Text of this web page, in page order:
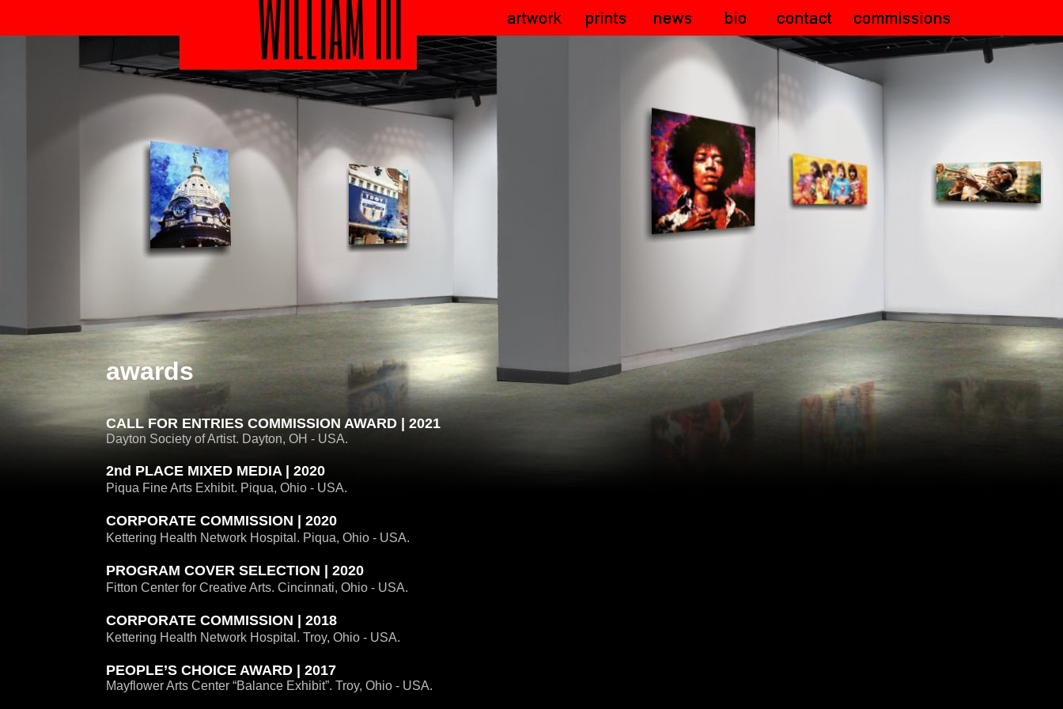
awards
CALL FOR ENTRIES COMMISSION AWARD | 2021
Dayton Society of Artist. Dayton, OH - USA.
2nd PLACE MIXED MEDIA | 2020
Piqua Fine Arts Exhibit. Piqua, Ohio - USA.
CORPORATE COMMISSION | 2020
Kettering Health Network Hospital. Piqua, Ohio - USA.
PROGRAM COVER SELECTION | 2020
Fitton Center for Creative Arts. Cincinnati, Ohio - USA.
CORPORATE COMMISSION | 2018
Kettering Health Network Hospital. Troy, Ohio - USA.
PEOPLE’S CHOICE AWARD | 2017
Mayflower Arts Center “Balance Exhibit”. Troy, Ohio - USA.